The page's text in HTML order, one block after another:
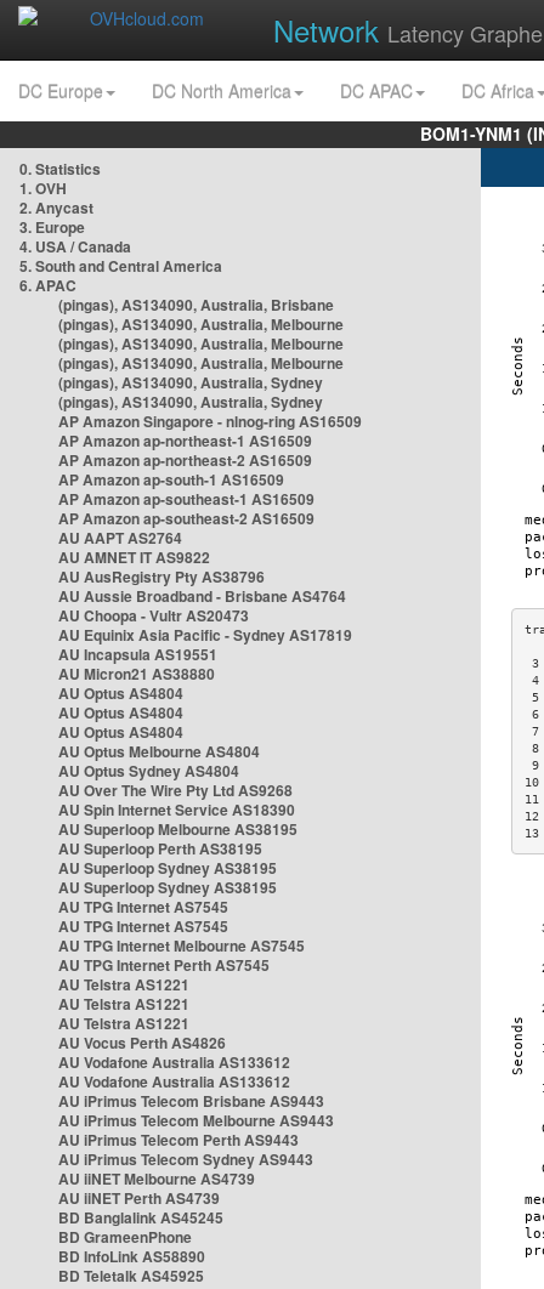
Network Latency
DC Europe DC North America DC APAC
DC Africa
BOM1-YNM1
0. Statistics
1. OVH
2. Anycast
3. Europe
4. USA / Canada
5. South and Central America
6. APAC
(pingas), AS134090, Australia, Brisbane
(pingas), AS134090, Australia, Melbourne
(pingas), AS134090, Australia, Melbourne
(pingas), AS134090, Australia, Melbourne
(pingas), AS134090, Australia, Sydney
(pingas), AS134090, Australia, Sydney
AP Amazon Singapore - nlnog-ring AS16509
AP Amazon ap-northeast-1 AS16509
AP Amazon ap-northeast-2 AS16509
AP Amazon ap-south-1 AS16509
AP Amazon ap-southeast-1 AS16509
AP Amazon ap-southeast-2 AS16509
AU AAPT AS2764
AU AMNET IT AS9822
AU AusRegistry Pty AS38796
AU Aussie Broadband - Brisbane AS4764
AU Choopa - Vultr AS20473
AU Equinix Asia Pacific - Sydney AS17819
AU Incapsula AS19551
AU Micron21 AS38880
AU Optus AS4804
AU Optus AS4804
AU Optus AS4804
AU Optus Melbourne AS4804
AU Optus Sydney AS4804
AU Over The Wire Pty Ltd AS9268
AU Spin Internet Service AS18390
AU Superloop Melbourne AS38195
AU Superloop Perth AS38195
AU Superloop Sydney AS38195
AU Superloop Sydney AS38195
AU TPG Internet AS7545
AU TPG Internet AS7545
AU TPG Internet Melbourne AS7545
AU TPG Internet Perth AS7545
AU Telstra AS1221
AU Telstra AS1221
AU Telstra AS1221
AU Vocus Perth AS4826
AU Vodafone Australia AS133612
AU Vodafone Australia AS133612
AU iPrimus Telecom Brisbane AS9443
AU iPrimus Telecom Melbourne AS9443
AU iPrimus Telecom Perth AS9443
AU iPrimus Telecom Sydney AS9443
AU iiNET Melbourne AS4739
AU iiNET Perth AS4739
BD Banglalink AS45245
BD GrameenPhone
BD InfoLink AS58890
BD Teletalk AS45925
3
4
5
6
7
8